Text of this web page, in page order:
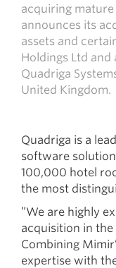
acquiring
announces its
assets and
Holdings Ltd
Quadriga
United Kingdom.
Quadriga is a
software
100,000 hotel
the most
”We are highly
acquisition in the
Combining
expertise with